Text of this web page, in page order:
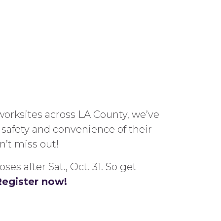
across LA County, we’ve
ty and convenience of their
miss out!
after Sat., Oct. 31. So get
now!